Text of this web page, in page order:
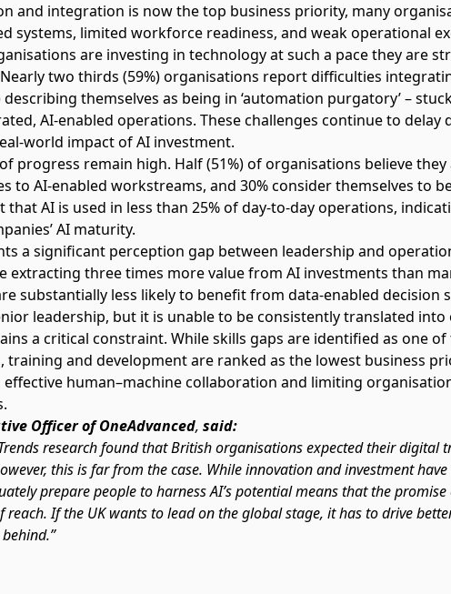
and integration is now the top business priority, many
systems, limited workforce readiness, and weak operational
are investing in technology at such a pace they are
two thirds (59%) organisations report difficulties
themselves as being in ‘automation purgatory’ –
AI-enabled operations. These challenges continue to delay
world impact of AI investment.
progress remain high. Half (51%) of organisations believe
to AI-enabled workstreams, and 30% consider themselves to
AI is used in less than 25% of day-to-day operations,
AI maturity.
a significant perception gap between leadership and
extracting three times more value from AI investments than
substantially less likely to benefit from data-enabled decision
leadership, but it is unable to be consistently translated into
a critical constraint. While skills gaps are identified as one
training and development are ranked as the lowest business
human–machine collaboration and limiting
Officer of OneAdvanced, said:
research found that British organisations expected their digital
this is far from the case. While innovation and investment
prepare people to harness AI’s potential means that the
If the UK wants to lead on the global stage, it has to drive